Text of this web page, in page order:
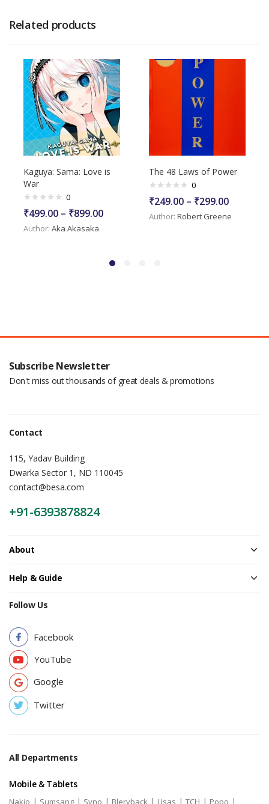
Related products
Kaguya: Sama: Love is
War
0
₹499.00 – ₹899.00
Author: Aka Akasaka
The 48 Laws of Power
0
₹249.00 – ₹299.00
Author: Robert Greene
Subscribe Newsletter
Don't miss out thousands of great deals & promotions
Contact
115, Yadav Building
Dwarka Sector 1, ND 110045
contact@besa.com
+91-6393878824
About
Help & Guide
Follow Us
Facebook
YouTube
Google
Twitter
All Departments
Mobile & Tablets
Nakio | Sumsang | Syno | Bleryback | Usas | TCH | Popo |